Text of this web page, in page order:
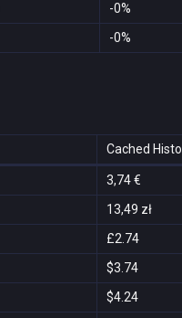
-0%
-0%
Cached
3,74 €
13,49 zł
£2.74
$3.74
$4.24